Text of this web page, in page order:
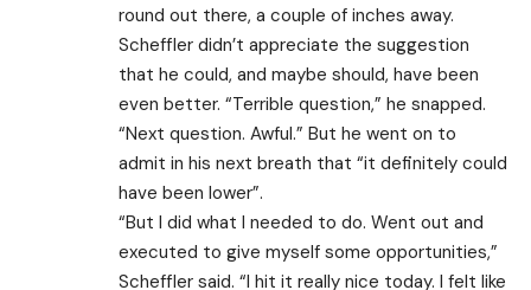
round out there, a couple of inches away.
Scheffler didn’t appreciate the suggestion
that he could, and maybe should, have been
even better. “Terrible question,” he snapped.
“Next question. Awful.” But he went on to
admit in his next breath that “it definitely could
have been lower”.
“But I did what I needed to do. Went out and
executed to give myself some opportunities,”
Scheffler said. “I hit it really nice today. I felt like